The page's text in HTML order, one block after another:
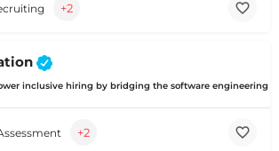
+2
inclusive hiring by bridging the software engineering
+2